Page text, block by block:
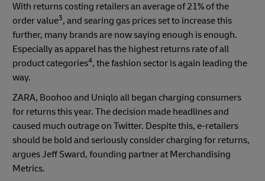
With returns costing retailers an average of 21% of the
order value3, and searing gas prices set to increase this
further, many brands are now saying enough is enough.
Especially as apparel has the highest returns rate of all
product categories4, the fashion sector is again leading the
way.
ZARA, Boohoo and Uniqlo all began charging consumers
for returns this year. The decision made headlines and
caused much outrage on Twitter. Despite this, e-retailers
should be bold and seriously consider charging for returns,
argues Jeff Sward, founding partner at Merchandising
Metrics.